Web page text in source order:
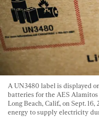
A UN3480 label is displayed
batteries for the AES
Long Beach, Calif., on Sept.
energy to supply electricity